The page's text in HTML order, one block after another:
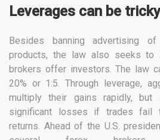
Leverages can be
Besides banning advertising
products, the law also seeks to
brokers offer investors. The law
20% or 1:5. Through leverage,
multiply their gains rapidly,
significant losses if trades fail
returns. Ahead of the U.S.